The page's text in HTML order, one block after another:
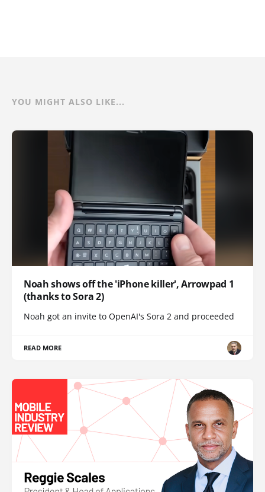
YOU MIGHT ALSO LIKE...
Noah shows off the 'iPhone killer', Arrowpad 1
(thanks to Sora 2)
Noah got an invite to OpenAI's Sora 2 and proceeded
READ MORE